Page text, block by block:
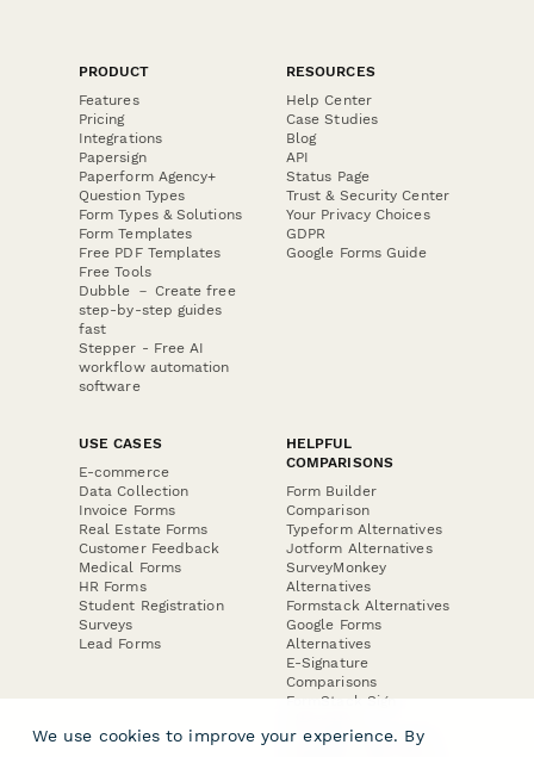
PRODUCT
Features
Pricing
Integrations
Papersign
Paperform Agency+
Question Types
Form Types & Solutions
Form Templates
Free PDF Templates
Free Tools
Dubble － Create free
step-by-step guides
fast
Stepper - Free AI
workflow automation
software
RESOURCES
Help Center
Case Studies
Blog
API
Status Page
Trust & Security Center
Your Privacy Choices
GDPR
Google Forms Guide
USE CASES
E-commerce
Data Collection
Invoice Forms
Real Estate Forms
Customer Feedback
Medical Forms
HR Forms
Student Registration
Surveys
Lead Forms
HELPFUL
COMPARISONS
Form Builder
Comparison
Typeform Alternatives
Jotform Alternatives
SurveyMonkey
Alternatives
Formstack Alternatives
Google Forms
Alternatives
E-Signature
Comparisons
FormStack Sign
DocuSign Alternative
We use cookies to improve your experience. By